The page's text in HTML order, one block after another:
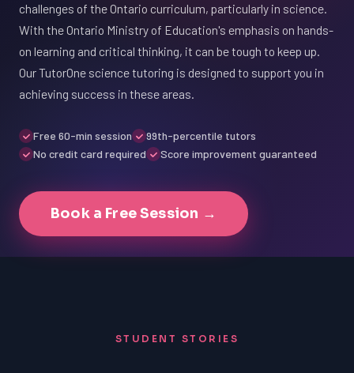
challenges of the Ontario curriculum, particularly in science.
With the Ontario Ministry of Education's emphasis on hands-
on learning and critical thinking, it can be tough to keep up.
Our TutorOne science tutoring is designed to support you in
achieving success in these areas.
Free 60-min session
99th-percentile tutors
No credit card required
Score improvement guaranteed
Book a Free Session →
STUDENT STORIES